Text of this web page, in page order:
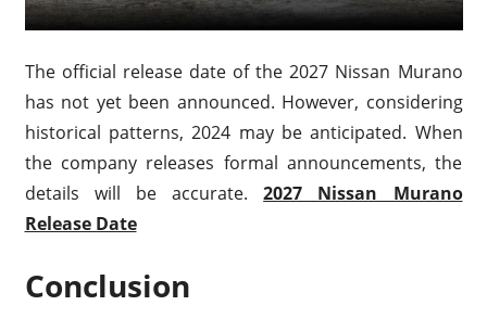
The official release date of the 2027 Nissan Murano
has not yet been announced. However, considering
historical patterns, 2024 may be anticipated. When
the company releases formal announcements, the
details will be accurate.2027 Nissan Murano
Release Date
Conclusion